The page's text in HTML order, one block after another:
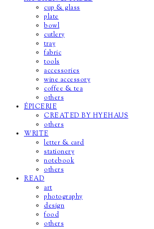
cup & glass
plate
bowl
cutlery
tray
fabric
tools
accessories
wine accessory
coffee & tea
others
ÉPICERIE
CREATED BY HYEHAUS
others
WRITE
letter & card
stationery
notebook
others
READ
art
photography
design
food
others